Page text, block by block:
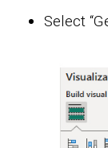
Select